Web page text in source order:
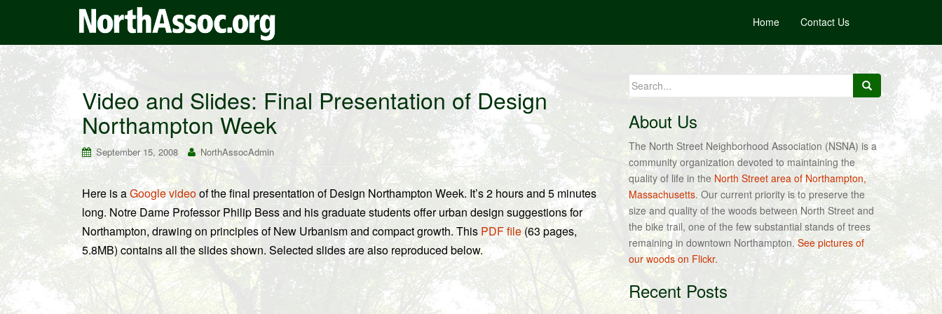
Home Contact Us
Video and Slides: Final Presentation of Design
Northampton Week
September 15, 2008 NorthAssocAdmin
Here is aGoogle videoof the final presentation of Design Northampton Week. It’s 2 hours and 5 minutes
long. Notre Dame Professor Philip Bess and his graduate students offer urban design suggestions for
Northampton, drawing on principles of New Urbanism and compact growth. This PDF file (63 pages,
5.8MB) contains all the slides shown. Selected slides are also reproduced below.
Search
for:
About Us
The North Street Neighborhood Association (NSNA) is a
community organization devoted to maintaining the
quality of life in the North Street area of Northampton,
Massachusetts. Our current priority is to preserve the
size and quality of the woods between North Street and
the bike trail, one of the few substantial stands of trees
remaining in downtown Northampton.See pictures of
our woods on Flickr.
Recent Posts